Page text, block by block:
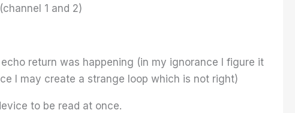
1 and 2)
return was happening (in my ignorance I figure it
I may create a strange loop which is not right)
to be read at once.